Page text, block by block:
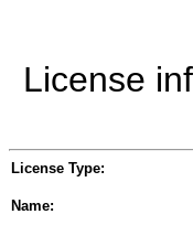
License
License Type:
Name: